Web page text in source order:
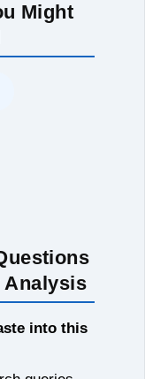
Might
Analysis
into this